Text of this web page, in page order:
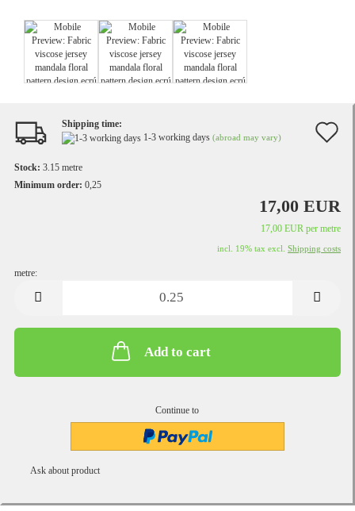
Shipping time:
1-3 working days (abroad may vary)
Stock: 3.15 metre
Minimum order: 0,25
17,00 EUR
17,00 EUR per metre
incl. 19% tax excl. Shipping costs
metre:
Add to cart
Continue to
Ask about product